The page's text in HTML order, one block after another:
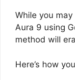
While you
Aura 9 using
method will
Here’s how